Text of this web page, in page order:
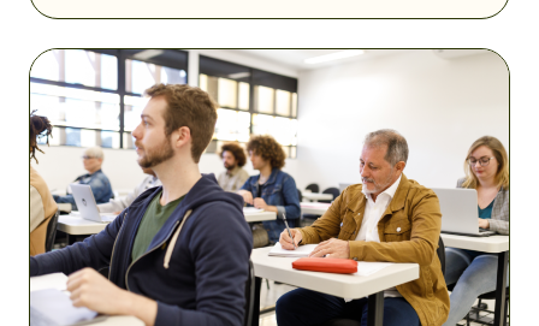
2025
–
2026
Montgomery
GI
Bill
Rates